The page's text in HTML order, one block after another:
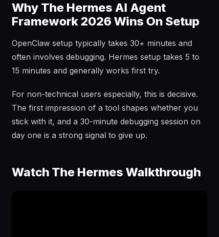
Why The Hermes AI Agent
Framework 2026 Wins On Setup
OpenClaw setup typically takes 30+ minutes and
often involves debugging. Hermes setup takes 5 to
15 minutes and generally works first try.
For non-technical users especially, this is decisive.
The first impression of a tool shapes whether you
stick with it, and a 30-minute debugging session on
day one is a strong signal to give up.
Watch The Hermes Walkthrough